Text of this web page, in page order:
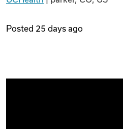
Podcasts
Posted 25 days ago